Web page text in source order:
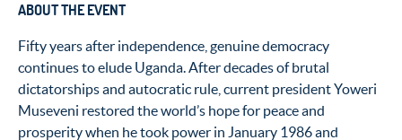
ABOUT THE EVENT
Fifty years after independence, genuine democracy
continues to elude Uganda. After decades of brutal
dictatorships and autocratic rule, current president Yoweri
Museveni restored the world’s hope for peace and
prosperity when he took power in January 1986 and